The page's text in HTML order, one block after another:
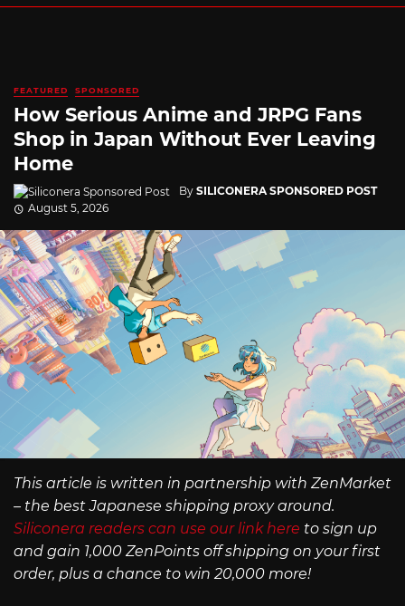
FEATURED SPONSORED
How Serious Anime and JRPG Fans
Shop in Japan Without Ever Leaving
Home
By SILICONERA SPONSORED POST
August 5, 2026
This article is written in partnership with ZenMarket
– the best Japanese shipping proxy around.
Siliconera readers can use our link here to sign up
and gain 1,000 ZenPoints off shipping on your first
order, plus a chance to win 20,000 more!